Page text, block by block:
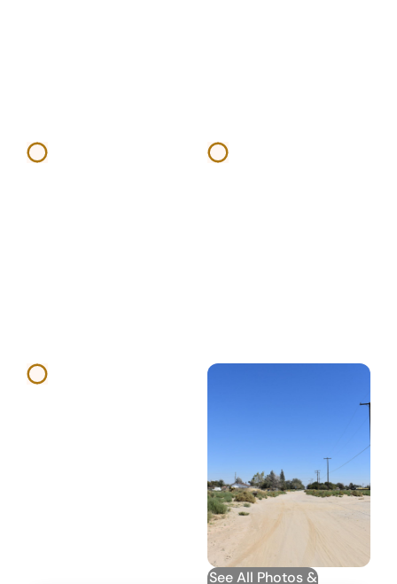
See All Photos &